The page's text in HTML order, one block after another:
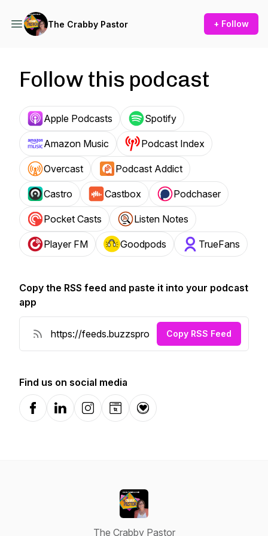
The Crabby Pastor + Follow
Follow this podcast
Apple Podcasts Spotify
Amazon Music Podcast Index
Overcast Podcast Addict
Castro Castbox Podchaser
Pocket Casts Listen Notes
Player FM Goodpods TrueFans
Copy the RSS feed and paste it into your podcast
app
Copy RSS Feed
Find us on social media
FacebookLinkedInInstagramWebsiteDonation
The Crabby Pastor